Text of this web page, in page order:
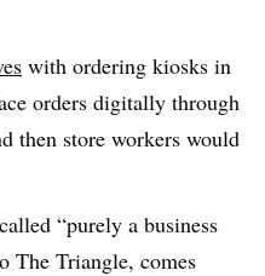
with ordering kiosks in
orders digitally through
then store workers would
“purely a business
The Triangle, comes